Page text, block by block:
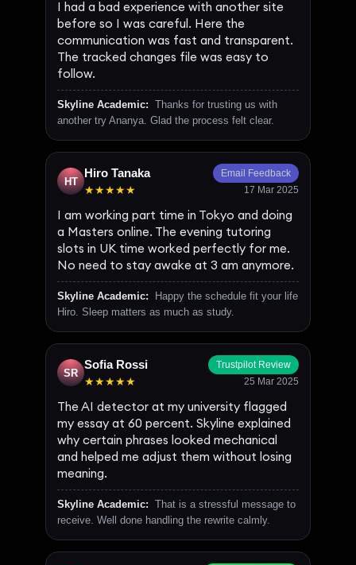
I had a bad experience with another site
before so I was careful. Here the
communication was fast and transparent.
The tracked changes file was easy to
follow.
Skyline Academic: Thanks for trusting us with
another try Ananya. Glad the process felt clear.
HT
Hiro Tanaka
★★★★★
Email Feedback
17 Mar 2025
I am working part time in Tokyo and doing
a Masters online. The evening tutoring
slots in UK time worked perfectly for me.
No need to stay awake at 3 am anymore.
Skyline Academic:
Happy the schedule fit your life
Hiro. Sleep matters as much as study.
SR
Sofia Rossi
★★★★★
Trustpilot Review
25 Mar 2025
The AI detector at my university flagged
my essay at 60 percent. Skyline explained
why certain phrases looked mechanical
and helped me adjust them without losing
meaning.
Skyline Academic: That is a stressful message to
receive. Well done handling the rewrite calmly.